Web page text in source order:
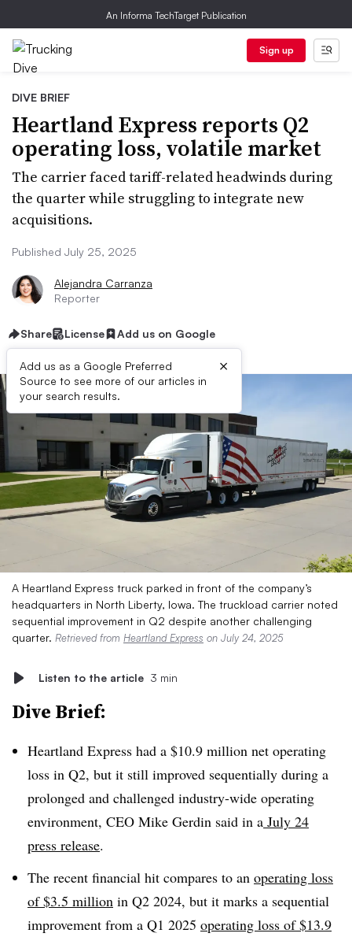
An Informa TechTarget Publication
Sign up
DIVE BRIEF
Heartland Express reports Q2
operating loss, volatile market
The carrier faced tariff-related headwinds during
the quarter while struggling to integrate new
acquisitions.
Published July 25, 2025
Alejandra Carranza
Reporter
Share License Add us on Google
Add us as a Google Preferred
Source to see more of our articles in
your search results.
×
A Heartland Express truck parked in front of the company’s
headquarters in North Liberty, Iowa. The truckload carrier noted
sequential improvement in Q2 despite another challenging
quarter. Retrieved from Heartland Express on July 24, 2025
Listen to the article 3 min
Dive Brief:
Heartland Express had a $10.9 million net operating
loss in Q2, but it still improved sequentially during a
prolonged and challenged industry-wide operating
environment, CEO Mike Gerdin said in a July 24
press release.
The recent financial hit compares to an operating loss
of $3.5 million in Q2 2024, but it marks a sequential
improvement from a Q1 2025 operating loss of $13.9